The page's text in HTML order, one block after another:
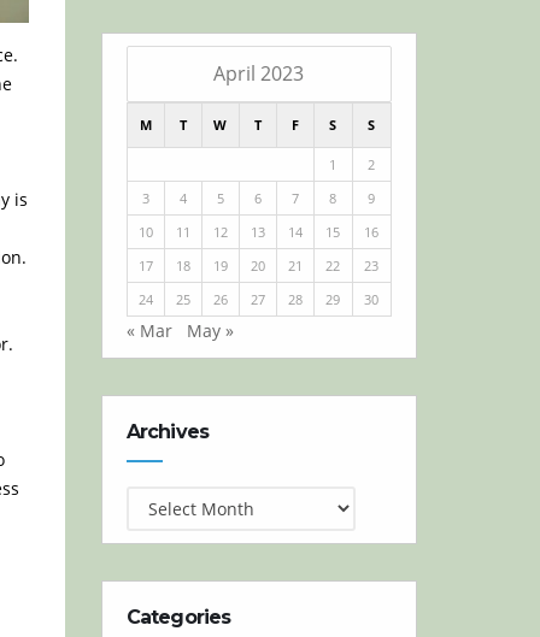
is
April 2023
M T W T F S S
1
2
3
4 5 6 7 8
9
10
11 12 13 14 15
16
17
18 19 20 21 22
23
24
25 26 27 28 29 30
« Mar May »
Archives
Categories